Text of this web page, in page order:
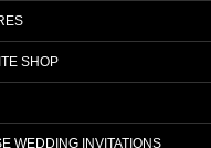
SHOP
WEDDING INVITATIONS